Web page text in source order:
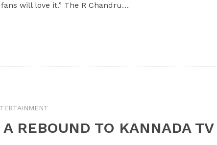
will love it.” The R Chandru…
A REBOUND TO KANNADA TV